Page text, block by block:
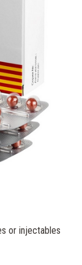
or injectables